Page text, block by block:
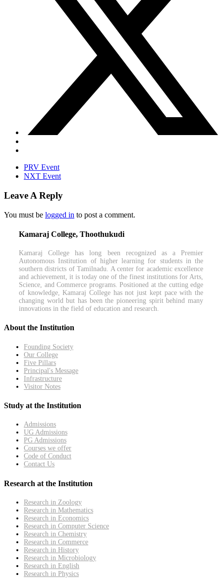
PRV Event
NXT Event
Leave A Reply
You must be logged in to post a comment.
Kamaraj College, Thoothukudi
Kamaraj College has long been recognized as a Premier
Autonomous Institution of higher learning for students in the
southern districts of Tamilnadu. A center for academic excellence
and achievement, it is today one of the finest institutions for Arts,
Science, and Commerce programs. Positioned at the cutting edge
of knowledge, Kamaraj College has not just kept pace with the
changing world but has been the pioneering spirit behind many
innovations in the field of education and research.
About the Institution
Founding Society
Our College
Five Pillars
Principal's Message
Infrastructure
Visitor Notes
Study at the Institution
Admissions
UG Admissions
PG Admissions
Courses we offer
Code of Conduct
Contact Us
Research at the Institution
Research in Zoology
Research in Mathematics
Research in Economics
Research in Computer Science
Research in Chemistry
Research in Commerce
Research in History
Research in Microbiology
Research in English
Research in Physics